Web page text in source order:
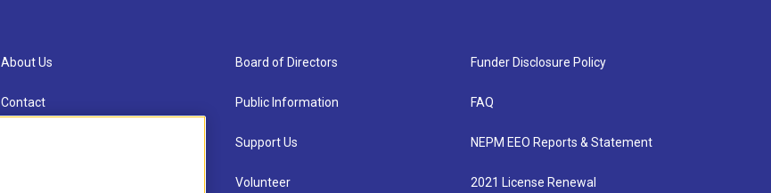
About Us
Contact
Board of Directors
Public Information
Support Us
Volunteer
Funder Disclosure Policy
FAQ
NEPM EEO Reports & Statement
2021 License Renewal